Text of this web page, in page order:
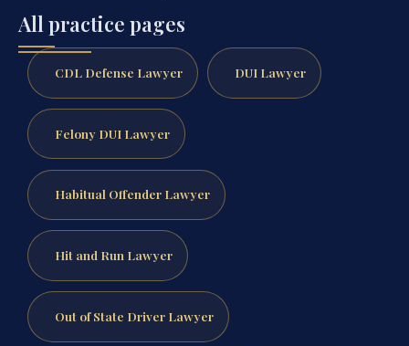
All practice pages
CDL Defense Lawyer DUI Lawyer
Felony DUI Lawyer
Habitual Offender Lawyer
Hit and Run Lawyer
Out of State Driver Lawyer